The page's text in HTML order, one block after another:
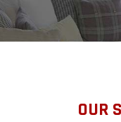
OUR